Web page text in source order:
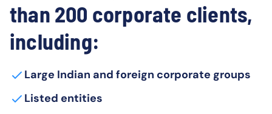
than 200 corporate clients,
including:
Large Indian and foreign corporate groups
Listed entities